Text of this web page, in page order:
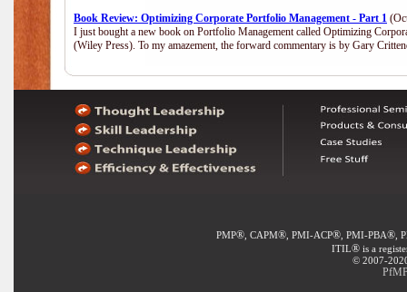
Book Review: Optimizing Corporate Portfolio Management - Part 1
I just bought a new book on Portfolio Management called Optimizing
(Wiley Press). To my amazement, the forward commentary is by Gary
PMP®, CAPM®, PMI-ACP®, PMI-PBA®,
ITIL® is a
© 2007-